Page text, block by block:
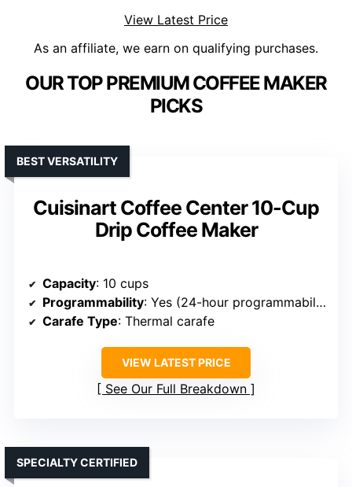
View Latest Price
As an affiliate, we earn on qualifying purchases.
OUR TOP PREMIUM COFFEE MAKER
PICKS
Cuisinart Coffee Center 10-Cup
Drip Coffee Maker
BEST VERSATILITY
Capacity: 10 cups
Programmability: Yes (24-hour programmability)
Carafe Type: Thermal carafe
VIEW LATEST PRICE
See Our Full Breakdown
SPECIALTY CERTIFIED